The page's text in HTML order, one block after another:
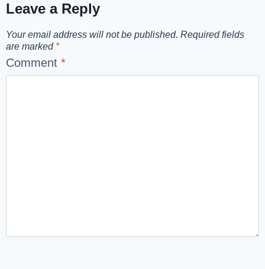
Leave a Reply
Your email address will not be published. Required fields
are marked *
Comment*